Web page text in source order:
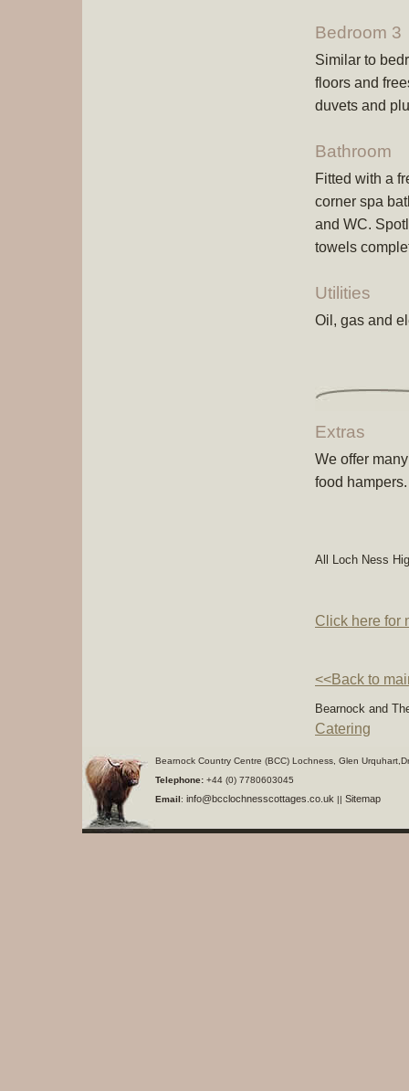
Bedroom 3
Similar to
floors and
duvets and
Bathroom
Fitted with a
corner spa
and WC.
towels
Utilities
Oil, gas and
Extras
We offer
food
All Loch Ness
Click here for
<<Back to
Bearnock and
Catering
Bearnock Country Centre (BCC) Lochness, Glen
Telephone: +44 (0) 7780603045
Email: info@bcclochnesscottages.co.uk || Sitemap